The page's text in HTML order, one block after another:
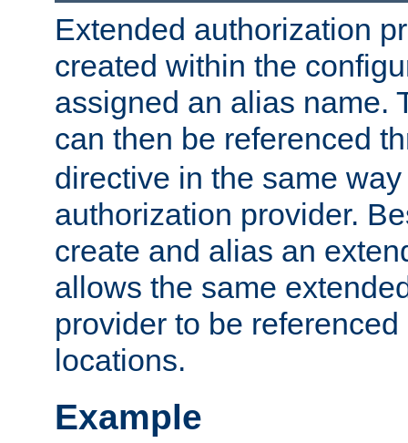
Extended authorization
created within the
assigned an alias name.
can then be referenced
directive in the same
authorization provider.
create and alias an
allows the same
provider to be
locations.
Example